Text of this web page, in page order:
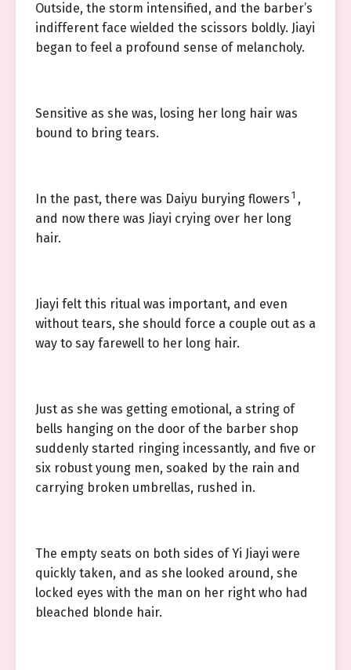
Outside, the storm intensified, and the barber’s
indifferent face wielded the scissors boldly. Jiayi
began to feel a profound sense of melancholy.
Sensitive as she was, losing her long hair was
bound to bring tears.
In the past, there was Daiyu burying flowers1 ,
and now there was Jiayi crying over her long
hair.
Jiayi felt this ritual was important, and even
without tears, she should force a couple out as a
way to say farewell to her long hair.
Just as she was getting emotional, a string of
bells hanging on the door of the barber shop
suddenly started ringing incessantly, and five or
six robust young men, soaked by the rain and
carrying broken umbrellas, rushed in.
The empty seats on both sides of Yi Jiayi were
quickly taken, and as she looked around, she
locked eyes with the man on her right who had
bleached blonde hair.